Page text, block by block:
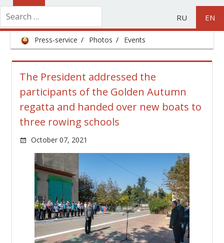
RU EN
Press-service Photos Events
The President addressed the
participants of the Golden Autumn
regatta and handed over new boats to
three rowing schools
October 07, 2021